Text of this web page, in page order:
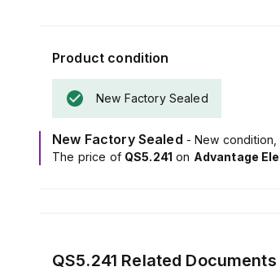
Product condition
New Factory Sealed
New Factory Sealed - New
The price of QS5.241 on Advantage
QS5.241 Related Documents